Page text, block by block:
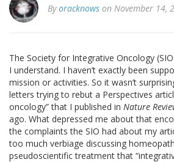
Byoracknows on November 14,
The Society for Integrative Oncology
I understand. I haven’t exactly been
mission or activities. So it wasn’t
letters trying to rebut a Perspectives
oncology” that I published in Nature
ago. What depressed me about that
the complaints the SIO had about my
too much verbiage discussing
pseudoscientific treatment that